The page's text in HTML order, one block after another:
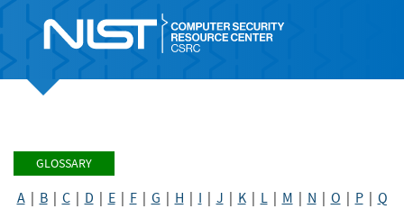
GLOSSARY
A| B| C| D E| F| G H I J K| L| M N O P| Q